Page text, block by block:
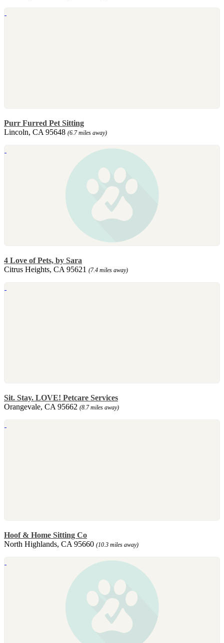
Purr Furred Pet Sitting
Lincoln, CA 95648 (6.7 miles away)
4 Love of Pets, by Sara
Citrus Heights, CA 95621 (7.4 miles away)
Sit. Stay. LOVE! Petcare Services
Orangevale, CA 95662 (8.7 miles away)
Hoof & Home Sitting Co
North Highlands, CA 95660 (10.3 miles away)